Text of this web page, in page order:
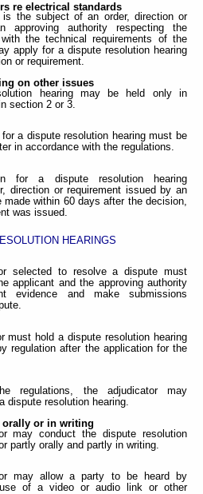
re electrical standards
is the subject of an order, direction or
approving authority respecting the
the technical requirements of the
apply for a dispute resolution hearing
or requirement.
on other issues
hearing may be held only in
section 2 or 3.
a dispute resolution hearing must be
in accordance with the regulations.
for a dispute resolution hearing
direction or requirement issued by an
within 60 days after the decision,
was issued.
HEARINGS
selected to resolve a dispute must
applicant and the approving authority
evidence and make submissions
must hold a dispute resolution hearing
regulation after the application for the
regulations, the adjudicator may
dispute resolution hearing.
orally or in writing
may conduct the dispute resolution
partly orally and partly in writing.
may allow a party to be heard by
of a video or audio link or other